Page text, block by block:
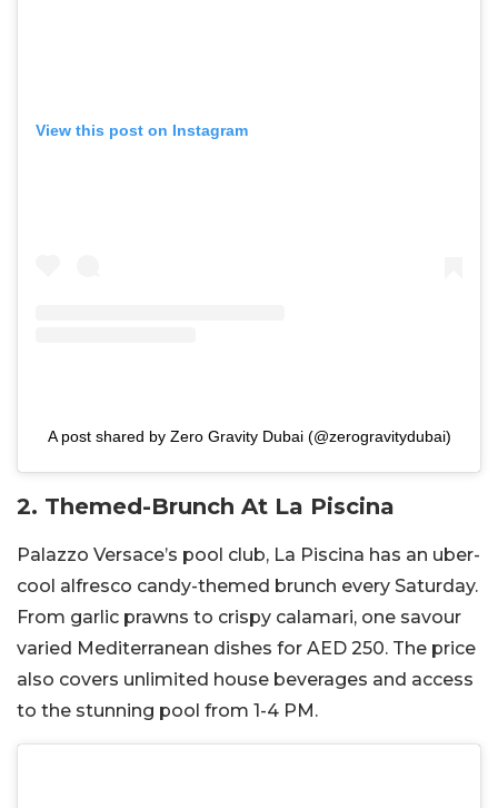
View this post on Instagram
A post shared by Zero Gravity Dubai (@zerogravitydubai)
2. Themed-Brunch At La Piscina
Palazzo Versace’s pool club, La Piscina has an uber-
cool alfresco candy-themed brunch every Saturday.
From garlic prawns to crispy calamari, one savour
varied Mediterranean dishes for AED 250. The price
also covers unlimited house beverages and access
to the stunning pool from 1-4 PM.